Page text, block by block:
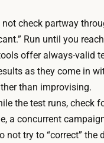
not check partway
Run until you
offer always-valid
as they come in
than improvising.
the test runs, check
a concurrent
try to “correct” the